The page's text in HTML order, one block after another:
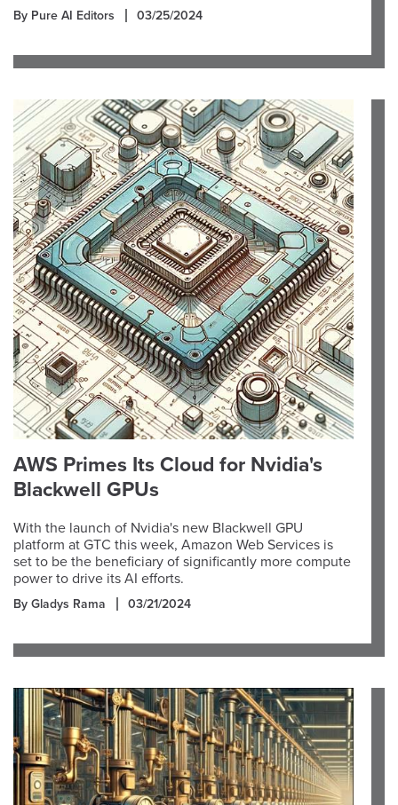
By Pure AI Editors 03/25/2024
AWS Primes Its Cloud for Nvidia's
Blackwell GPUs
With the launch of Nvidia's new Blackwell GPU
platform at GTC this week, Amazon Web Services is
set to be the beneficiary of significantly more compute
power to drive its AI efforts.
By Gladys Rama 03/21/2024